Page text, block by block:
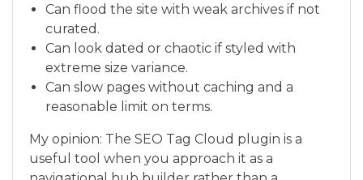
Can flood the site with weak archives if not
curated.
Can look dated or chaotic if styled with
extreme size variance.
Can slow pages without caching and a
reasonable limit on terms.
My opinion: The SEO Tag Cloud plugin is a
useful tool when you approach it as a